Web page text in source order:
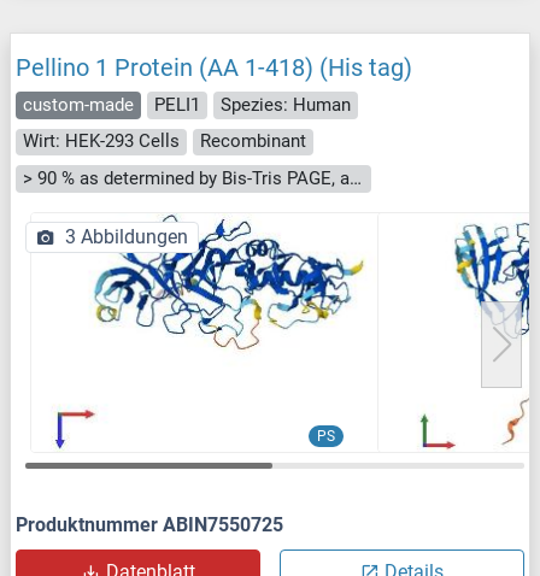
Pellino 1 Protein (AA 1-418) (His tag)
custom-made PELI1
Spezies: Human
Wirt: HEK-293 Cells
Recombinant
> 90 % as determined by Bis-Tris PAGE, anti-tag ELISA, Western Blot and analytical SEC (HPLC)
PS
3 Abbildungen
Produktnummer ABIN7550725